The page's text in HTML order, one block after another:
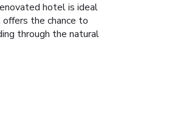
hotel is ideal
the chance to
through the natural